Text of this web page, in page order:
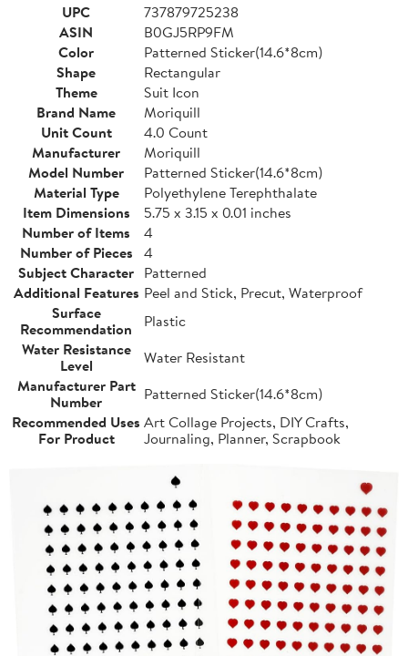
UPC
737879725238
ASIN
B0GJ5RP9FM
Color
Patterned Sticker(14.6*8cm)
Shape
Rectangular
Theme
Suit Icon
Brand Name
Moriquill
Unit Count
4.0 Count
Manufacturer
Moriquill
Model Number
Patterned Sticker(14.6*8cm)
Material Type
Polyethylene Terephthalate
Item Dimensions
5.75 x 3.15 x 0.01 inches
Number of Items
4
Number of Pieces 4
Subject Character Patterned
Additional Features Peel and Stick, Precut, Waterproof
Surface
Recommendation
Plastic
Water Resistance
Level
Water Resistant
Manufacturer Part
Number
Patterned Sticker(14.6*8cm)
Recommended Uses
For Product
Art Collage Projects, DIY Crafts,
Journaling, Planner, Scrapbook